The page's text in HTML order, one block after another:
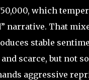
which
narrative. That
stable
scarce, but not
aggressive